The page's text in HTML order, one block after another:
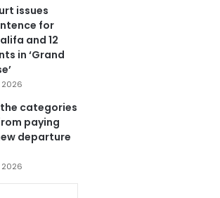
issues
for
and 12
in ‘Grand
2026
the categories
paying
departure
2026